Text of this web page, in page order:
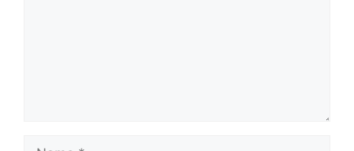
Name